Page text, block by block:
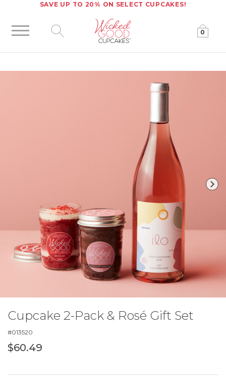
SAVE UP TO 20% ON SELECT CUPCAKES!
Click to expand site search
0
Cupcake 2-Pack & Rosé Gift Set
#013520
$60.49